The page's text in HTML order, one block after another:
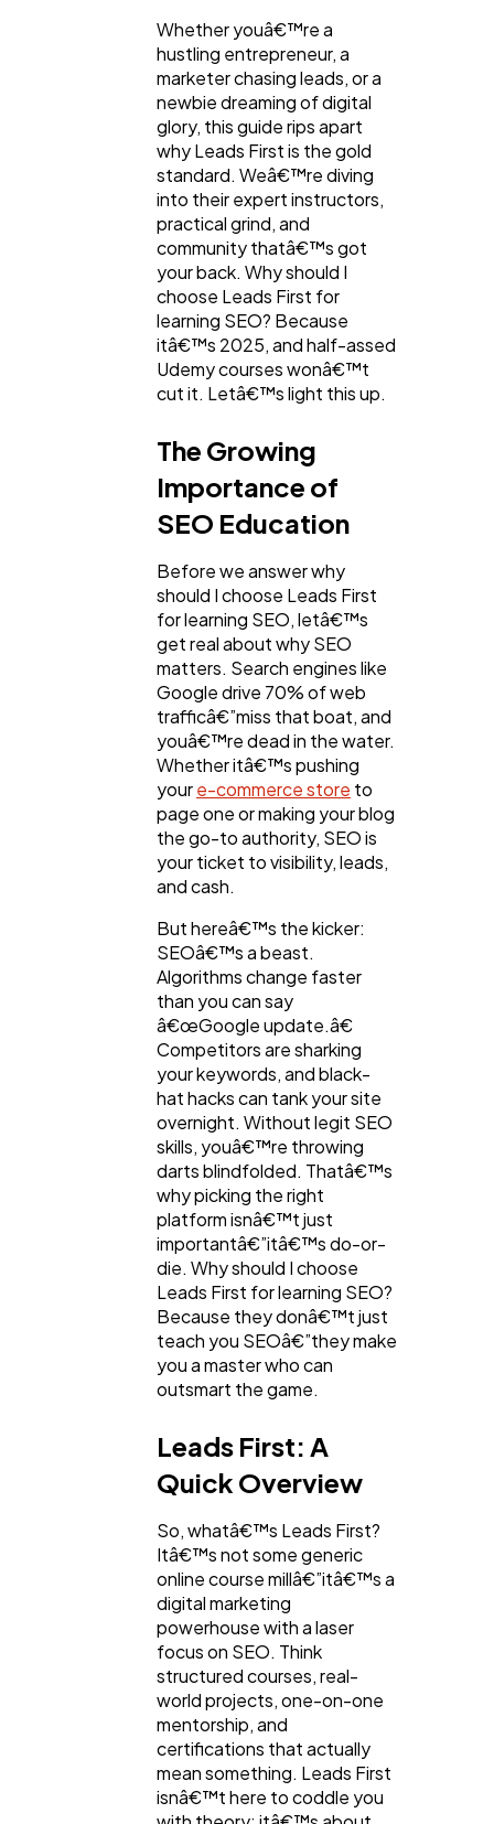
Digital Marketing
Content Marketing
300
Mobile App
Technology
Ecommerce
Automotive
Casino / Gambling
Whether youâ€™re a
hustling entrepreneur, a
marketer chasing leads, or a
newbie dreaming of digital
glory, this guide rips apart
why Leads First is the gold
standard. Weâ€™re diving
into their expert instructors,
practical grind, and
community thatâ€™s got
your back. Why should I
choose Leads First for
learning SEO? Because
itâ€™s 2025, and half-assed
Udemy courses wonâ€™t
cut it. Letâ€™s light this up.
The Growing
Importance of
SEO Education
Before we answer why
should I choose Leads First
for learning SEO, letâ€™s
get real about why SEO
matters. Search engines like
Google drive 70% of web
trafficâ€”miss that boat, and
youâ€™re dead in the water.
Whether itâ€™s pushing
youre-commerce store to
page one or making your blog
the go-to authority, SEO is
your ticket to visibility, leads,
and cash.
But hereâ€™s the kicker:
SEOâ€™s a beast.
Algorithms change faster
than you can say
â€œGoogle update.â€
Competitors are sharking
your keywords, and black-
hat hacks can tank your site
overnight. Without legit SEO
skills, youâ€™re throwing
darts blindfolded. Thatâ€™s
why picking the right
platform isnâ€™t just
importantâ€”itâ€™s do-or-
die. Why should I choose
Leads First for learning SEO?
Because they donâ€™t just
teach you SEOâ€”they make
you a master who can
outsmart the game.
Leads First: A
Quick Overview
So, whatâ€™s Leads First?
Itâ€™s not some generic
online course millâ€”itâ€™s a
digital marketing
powerhouse with a laser
focus on SEO. Think
structured courses, real-
world projects, one-on-one
mentorship, and
certifications that actually
mean something. Leads First
isnâ€™t here to coddle you